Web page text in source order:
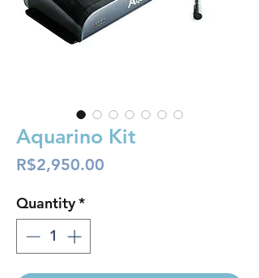
Aquarino Kit
R$2,950.00
Quantity*